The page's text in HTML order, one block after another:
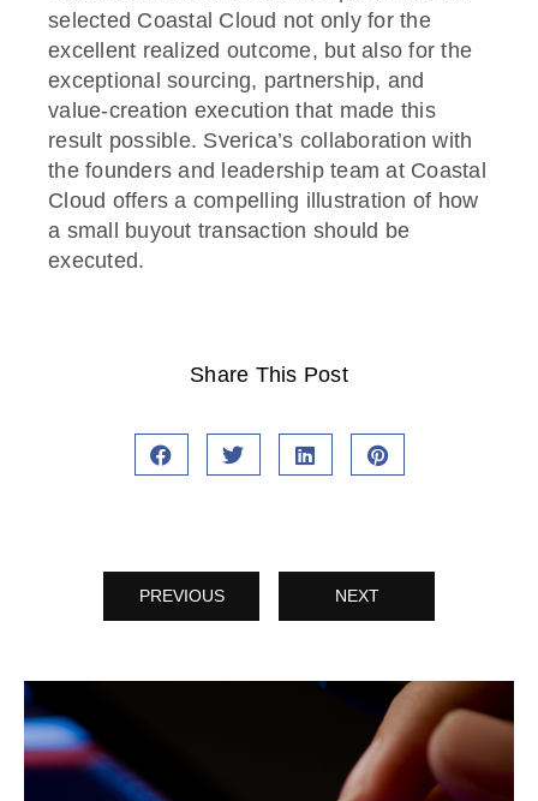
selected Coastal Cloud not only for the
excellent realized outcome, but also for the
exceptional sourcing, partnership, and
value-creation execution that made this
result possible. Sverica’s collaboration with
the founders and leadership team at Coastal
Cloud offers a compelling illustration of how
a small buyout transaction should be
executed.
Share This Post
PREVIOUS NEXT